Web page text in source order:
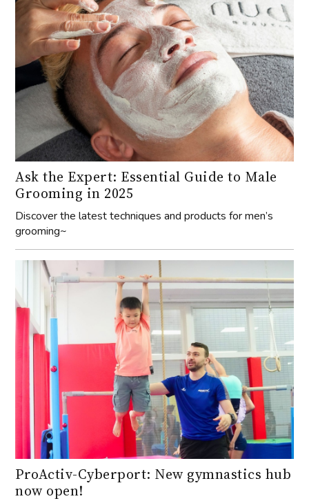
Ask the Expert: Essential Guide to Male
Grooming in 2025
Discover the latest techniques and products for men’s
grooming~
ProActiv-Cyberport: New gymnastics hub
now open!